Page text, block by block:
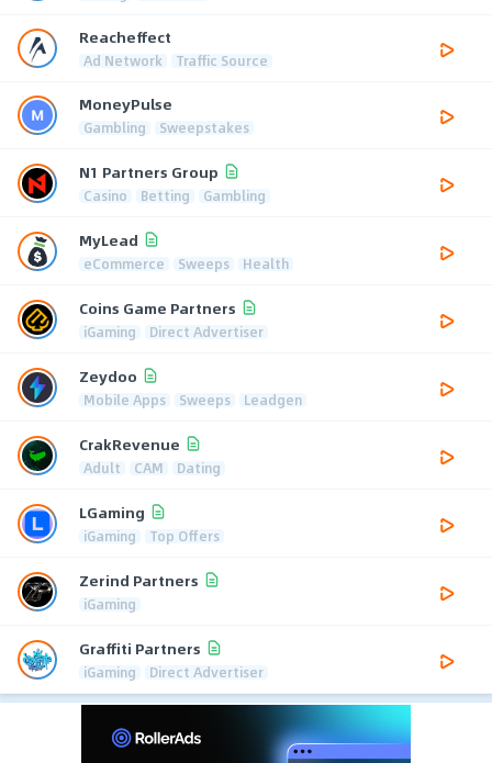
Reacheffect
Ad Network Traffic Source
MoneyPulse
Gambling Sweepstakes
N1 Partners Group
Casino Betting Gambling
MyLead
eCommerce Sweeps Health
Coins Game Partners
iGaming Direct Advertiser
Zeydoo
Mobile Apps Sweeps Leadgen
CrakRevenue
Adult CAM Dating
LGaming
iGaming Top Offers
Zerind Partners
iGaming
Graffiti Partners
iGaming Direct Advertiser